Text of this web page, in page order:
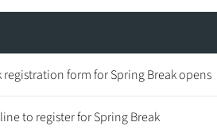
registration form for Spring Break opens
to register for Spring Break